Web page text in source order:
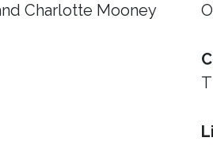
Charlotte Mooney